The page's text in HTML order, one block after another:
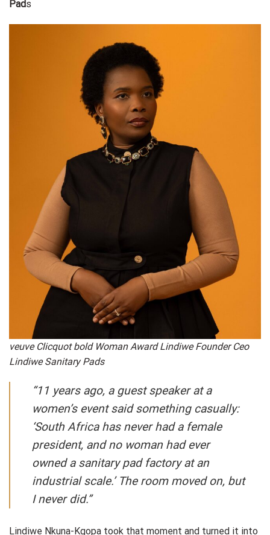
Pads
veuve Clicquot bold Woman Award Lindiwe Founder Ceo
Lindiwe Sanitary Pads
“11 years ago, a guest speaker at a
women’s event said something casually:
‘South Africa has never had a female
president, and no woman had ever
owned a sanitary pad factory at an
industrial scale.’ The room moved on, but
I never did.”
Lindiwe Nkuna-Kgopa took that moment and turned it into